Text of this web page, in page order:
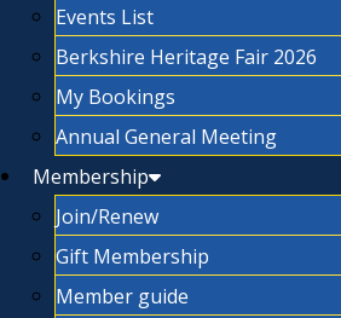
Events List
Berkshire Heritage Fair 2026
My Bookings
Annual General Meeting
Membership
Join/Renew
Gift Membership
Member guide